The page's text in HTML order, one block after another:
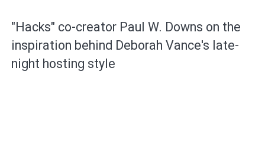
"Hacks" co-creator Paul W. Downs on the
inspiration behind Deborah Vance's late-
night hosting style